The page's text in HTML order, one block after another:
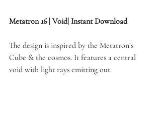
Metatron 16 | Void| Instant Download
The design is inspired by the Metatron’s
Cube & the cosmos. It features a central
void with light rays emitting out.